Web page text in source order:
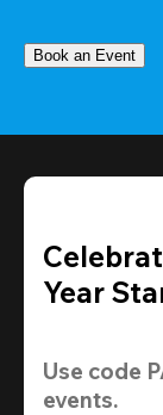
Book an Event
Year
Use code
events.